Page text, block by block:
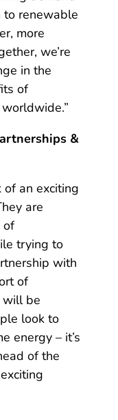
renewable
more
we’re
in the
of
&
an exciting
are
of
trying to
with
of
will be
look to
energy – it’s
of the